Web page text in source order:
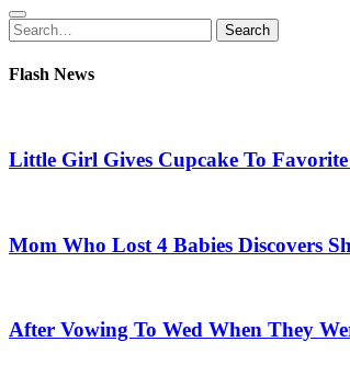
Search
for:
Search
Flash News
Little Girl Gives Cupcake To
Mom Who Lost 4 Babies Discovers
After Vowing To Wed When They